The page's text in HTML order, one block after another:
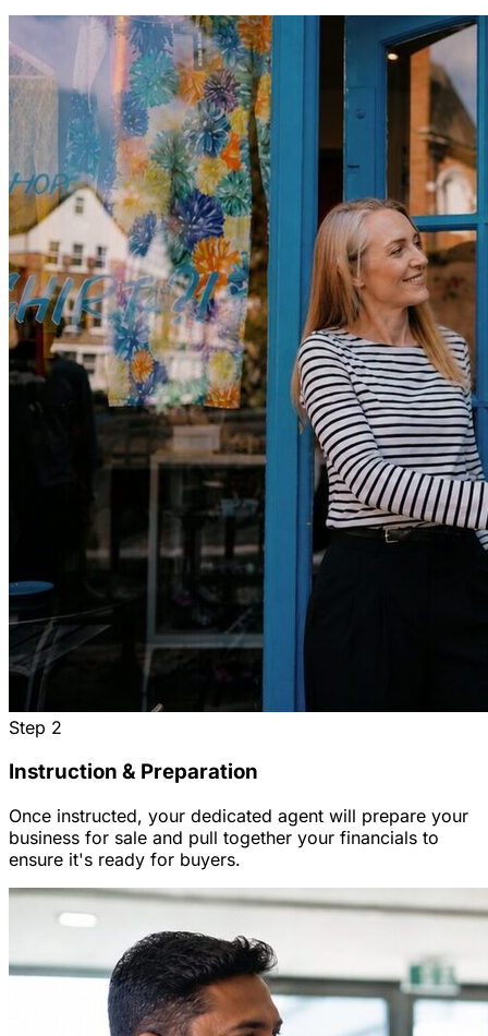
Step 2
Instruction & Preparation
Once instructed, your dedicated agent will prepare your
business for sale and pull together your financials to
ensure it's ready for buyers.